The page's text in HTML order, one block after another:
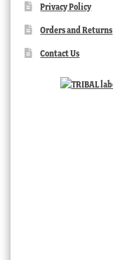
Privacy Policy
Orders and Returns
Contact Us